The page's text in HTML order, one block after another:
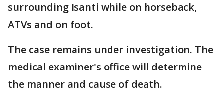
surrounding Isanti while on horseback,
ATVs and on foot.
The case remains under investigation. The
medical examiner's office will determine
the manner and cause of death.